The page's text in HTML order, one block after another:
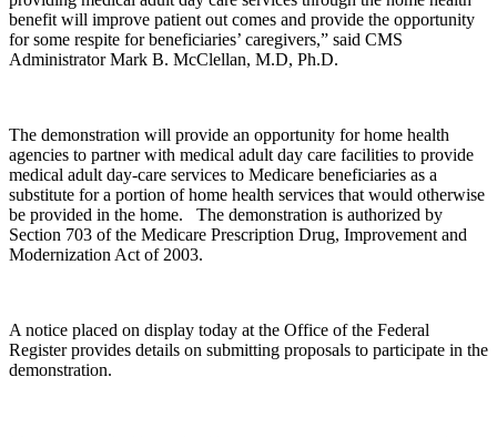
benefit will improve patient out comes and provide the opportunity
for some respite for beneficiaries’ caregivers,” said CMS
Administrator Mark B. McClellan, M.D, Ph.D.
The demonstration will provide an opportunity for home health
agencies to partner with medical adult day care facilities to provide
medical adult day-care services to Medicare beneficiaries as a
substitute for a portion of home health services that would otherwise
be provided in the home. The demonstration is authorized by
Section 703 of the Medicare Prescription Drug, Improvement and
Modernization Act of 2003.
A notice placed on display today at the Office of the Federal
Register provides details on submitting proposals to participate in the
demonstration.